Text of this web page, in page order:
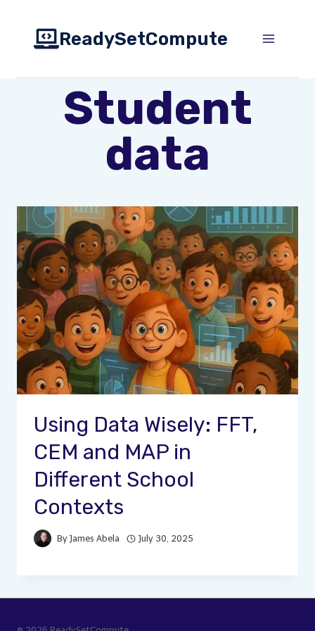
content
ReadySetCompute
Student
data
Using Data Wisely: FFT,
CEM and MAP in
Different School
Contexts
By James Abela July 30, 2025